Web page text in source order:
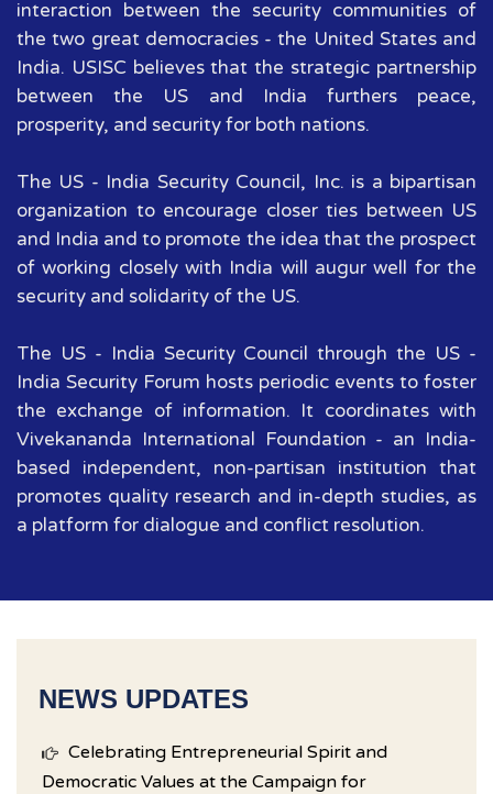
interaction between the security communities of
the two great democracies - the United States and
India. USISC believes that the strategic partnership
between the US and India furthers peace,
prosperity, and security for both nations.
The US - India Security Council, Inc. is a bipartisan
organization to encourage closer ties between US
and India and to promote the idea that the prospect
of working closely with India will augur well for the
security and solidarity of the US.
The US - India Security Council through the US -
India Security Forum hosts periodic events to foster
the exchange of information. It coordinates with
Vivekananda International Foundation - an India-
based independent, non-partisan institution that
promotes quality research and in-depth studies, as
a platform for dialogue and conflict resolution.
NEWS UPDATES
Celebrating Entrepreneurial Spirit and
Democratic Values at the Campaign for